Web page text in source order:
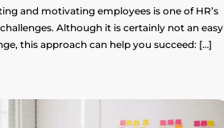
and motivating employees is one of HR’s
Although it is certainly not an easy
this approach can help you succeed: […]